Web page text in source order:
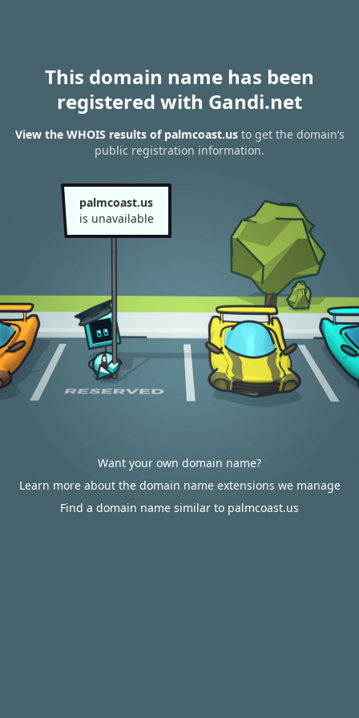
This domain name has been
registered with Gandi.net
View the WHOIS results of palmcoast.usto get the domain’s
public registration information.
palmcoast.us
is unavailable
Want your own domain name?
Learn more about the domain name extensions we manage
Find a domain name similar to palmcoast.us